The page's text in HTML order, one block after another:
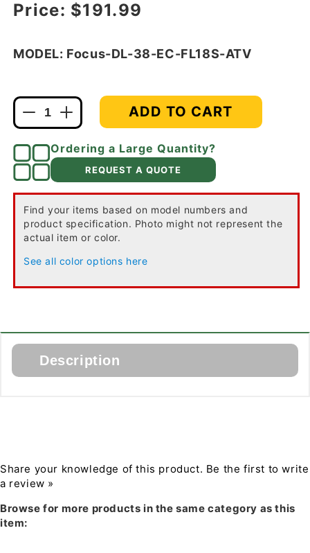
Regular price
Price: $191.99
MODEL: Focus-DL-38-EC-FL18S-ATV
Increase
quantity
for
Focus
Industries
DL-
38-
EC-
FL18S-
120V
CFL
Directional
with
Extension
Decrease
quantity
for
Focus
Industries
DL-
38-
EC-
FL18S-
120V
CFL
Directional
with
Extension
ADD TO CART
Ordering a Large Quantity?
REQUEST A QUOTE
Find your items based on model numbers and
product specification. Photo might not represent the
actual item or color.
See all color options here
Description
SOCKET:GU24 hardwire
MOUNTING:
Share your knowledge of this product. Be the first to write
a review »
Browse for more products in the same category as this
item: